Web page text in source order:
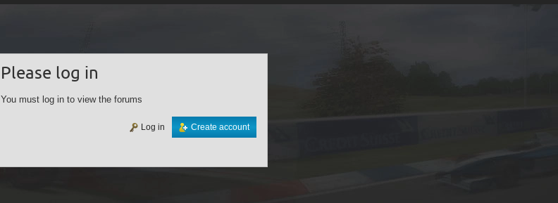
Please log in
You must log in to view the forums
Create account
Log in